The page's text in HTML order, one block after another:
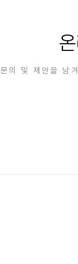
문의 및 제안을 남